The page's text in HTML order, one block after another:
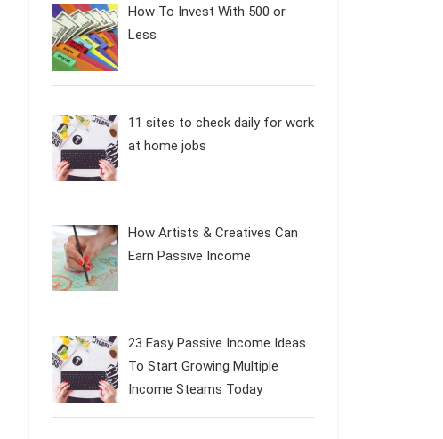
How To Invest With 500 or
Less
11 sites to check daily for work
at home jobs
How Artists & Creatives Can
Earn Passive Income
23 Easy Passive Income Ideas
To Start Growing Multiple
Income Steams Today